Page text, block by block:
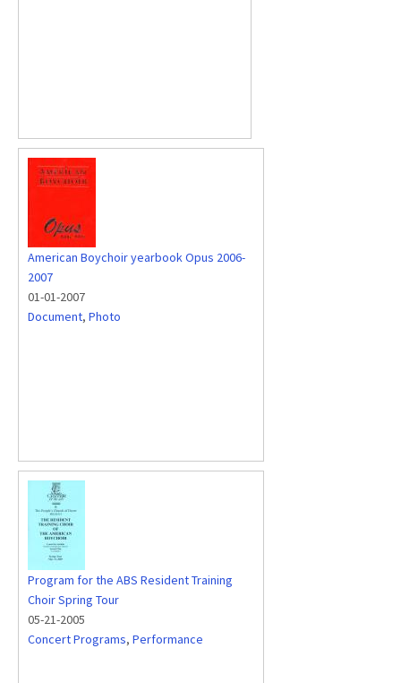
American Boychoir yearbook Opus 2006-
2007
01-01-2007
Document, Photo
Program for the ABS Resident Training
Choir Spring Tour
05-21-2005
Concert Programs, Performance